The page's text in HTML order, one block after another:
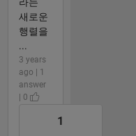
새로운
행렬을
...
3 years
ago | 1
answer
| 0
1